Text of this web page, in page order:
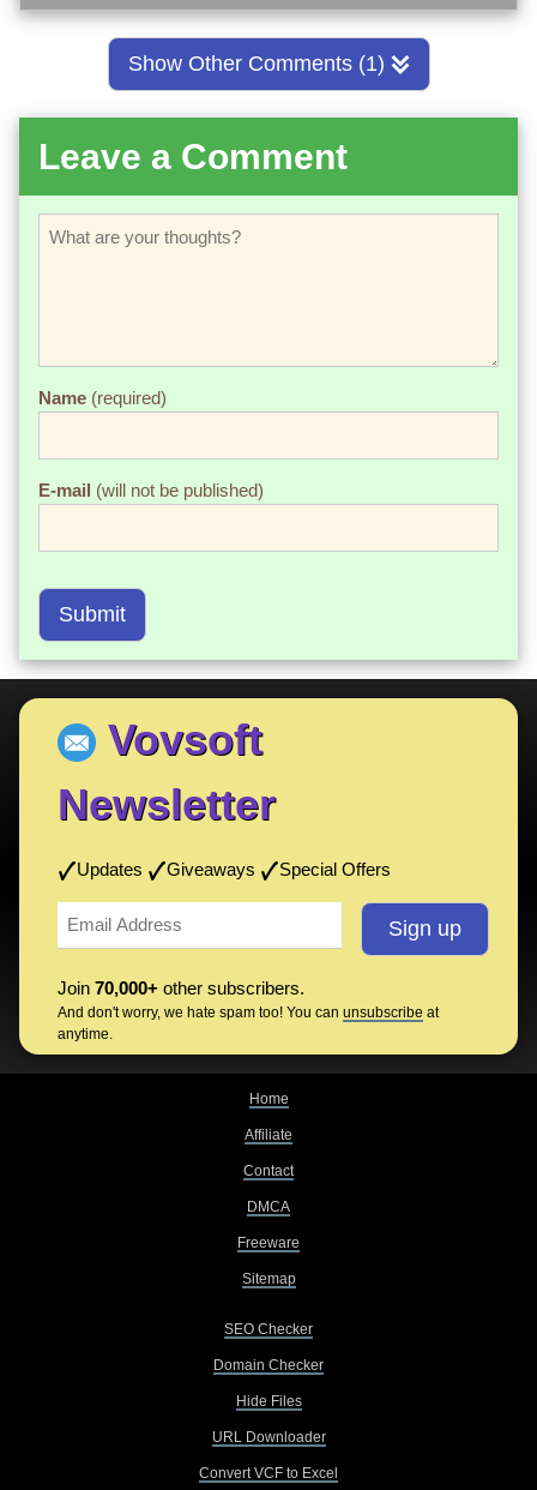
Show Other Comments (1)
Leave a Comment
Name (required)
E-mail (will not be published)
Submit
Vovsoft
Newsletter
Updates Giveaways Special Offers
Join 70,000+ other subscribers.
And don't worry, we hate spam too! You can unsubscribe at
anytime.
Home
Affiliate
Contact
DMCA
Freeware
Sitemap
SEO Checker
Domain Checker
Hide Files
URL Downloader
Convert VCF to Excel